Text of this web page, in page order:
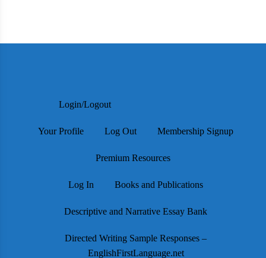
Login/Logout
Your Profile Log Out Membership Signup
Premium Resources
Log In Books and Publications
Descriptive and Narrative Essay Bank
Directed Writing Sample Responses –
EnglishFirstLanguage.net